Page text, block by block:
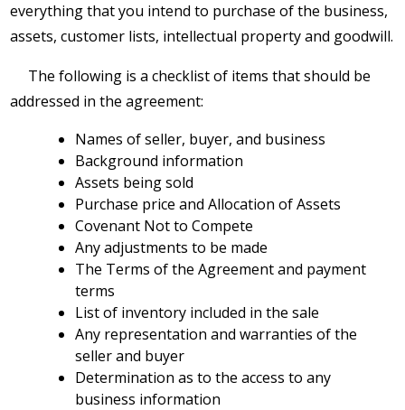
everything that you intend to purchase of the business,
assets, customer lists, intellectual property and goodwill.
The following is a checklist of items that should be
addressed in the agreement:
Names of seller, buyer, and business
Background information
Assets being sold
Purchase price and Allocation of Assets
Covenant Not to Compete
Any adjustments to be made
The Terms of the Agreement and payment
terms
List of inventory included in the sale
Any representation and warranties of the
seller and buyer
Determination as to the access to any
business information